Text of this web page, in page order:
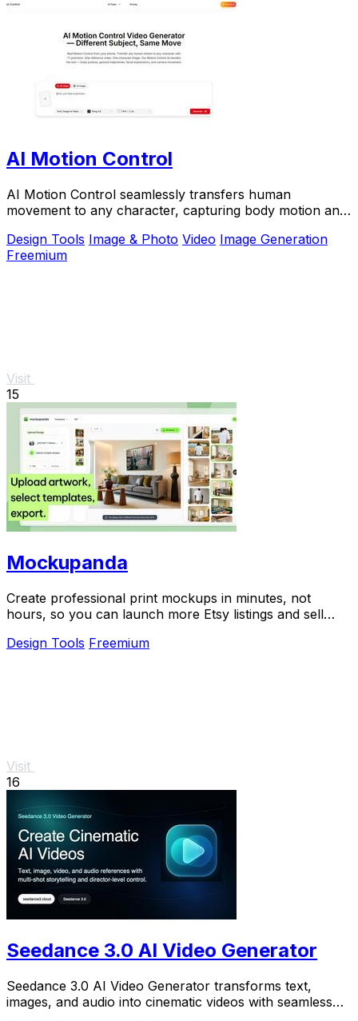
AI Motion Control
AI Motion Control seamlessly transfers human
movement to any character, capturing body motion and
Design Tools Image & Photo Video Image Generation
Freemium
Visit
15
Mockupanda
Create professional print mockups in minutes, not
hours, so you can launch more Etsy listings and sell
Design Tools Freemium
Visit
16
Seedance 3.0 AI Video Generator
Seedance 3.0 AI Video Generator transforms text,
images, and audio into cinematic videos with seamless